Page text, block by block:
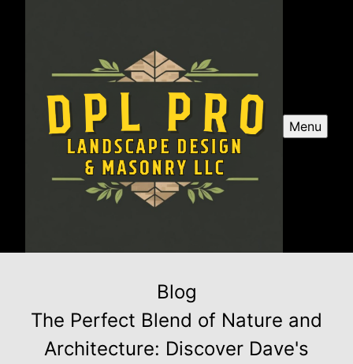
Menu
Blog
The Perfect Blend of Nature and
Architecture: Discover Dave's